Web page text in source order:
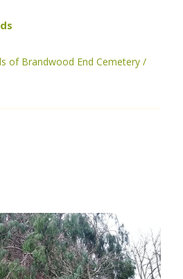
of Brandwood End Cemetery